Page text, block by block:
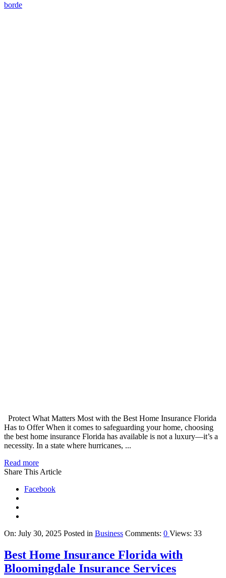
borde
Protect What Matters Most with the Best Home Insurance Florida
Has to Offer When it comes to safeguarding your home, choosing
the best home insurance Florida has available is not a luxury—it’s a
necessity. In a state where hurricanes, ...
Read more
Share This Article
Facebook
On: July 30, 2025 Posted in Business Comments: 0 Views: 33
Best Home Insurance Florida with
Bloomingdale Insurance Services